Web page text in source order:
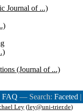
Journal of ...)
(Journal of ...)
FAQ — Search: Faceted |
Ley(ley@uni-trier.de)